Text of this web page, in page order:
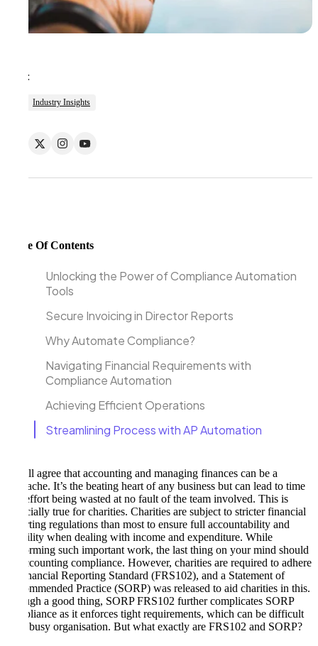
Tags:
Industry Insights
Table Of Contents
Unlocking the Power of Compliance Automation
Tools
Secure Invoicing in Director Reports
Why Automate Compliance?
Navigating Financial Requirements with
Compliance Automation
Achieving Efficient Operations
Streamlining Process with AP Automation
We all agree that accounting and managing finances can be a
headache. It’s the beating heart of any business but can lead to time
and effort being wasted at no fault of the team involved. This is
especially true for charities. Charities are subject to stricter financial
reporting regulations than most to ensure full accountability and
visibility when dealing with income and expenditure. While
performing such important work, the last thing on your mind should
be accounting compliance. However, charities are required to adhere
to Financial Reporting Standard (FRS102), and a Statement of
Recommended Practice (SORP) was released to aid charities in this.
Though a good thing, SORP FRS102 further complicates SORP
compliance as it enforces tight requirements, which can be difficult
for a busy organisation. But what exactly are FRS102 and SORP?